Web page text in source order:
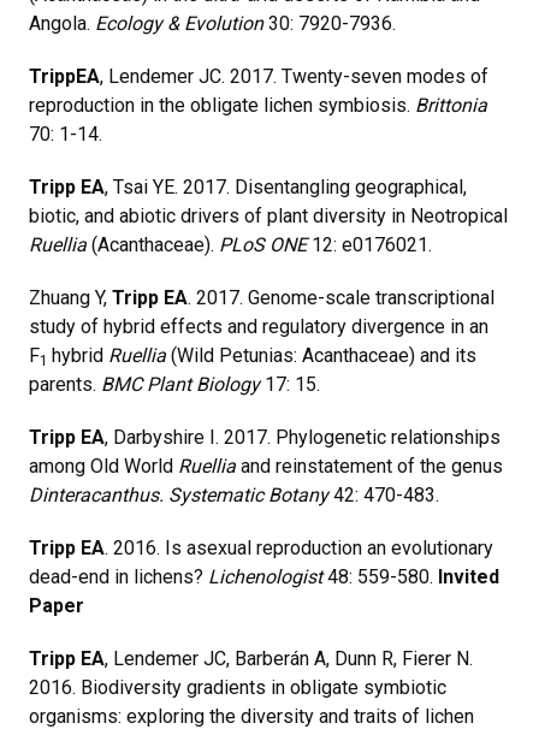
Angola. Ecology & Evolution30: 7920-7936.
TrippEA, Lendemer JC. 2017. Twenty-seven modes of
reproduction in the obligate lichen symbiosis. Brittonia
70: 1-14.
Tripp EA, Tsai YE. 2017. Disentangling geographical,
biotic, and abiotic drivers of plant diversity in Neotropical
Ruellia (Acanthaceae). PLoS ONE12: e0176021.
Zhuang Y, Tripp EA. 2017. Genome-scale transcriptional
study of hybrid effects and regulatory divergence in an
F1 hybrid Ruellia (Wild Petunias: Acanthaceae) and its
parents. BMC Plant Biology17: 15.
Tripp EA, Darbyshire I. 2017. Phylogenetic relationships
among Old World Ruellia and reinstatement of the genus
Dinteracanthus. Systematic Botany42: 470-483.
Tripp EA. 2016. Is asexual reproduction an evolutionary
dead-end in lichens? Lichenologist48: 559-580. Invited
Paper
Tripp EA, Lendemer JC, Barberán A, Dunn R, Fierer N.
2016. Biodiversity gradients in obligate symbiotic
organisms: exploring the diversity and traits of lichen